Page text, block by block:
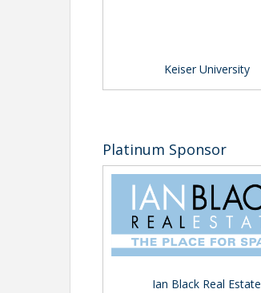
Keiser University
Platinum Sponsor
Ian Black Real Estate